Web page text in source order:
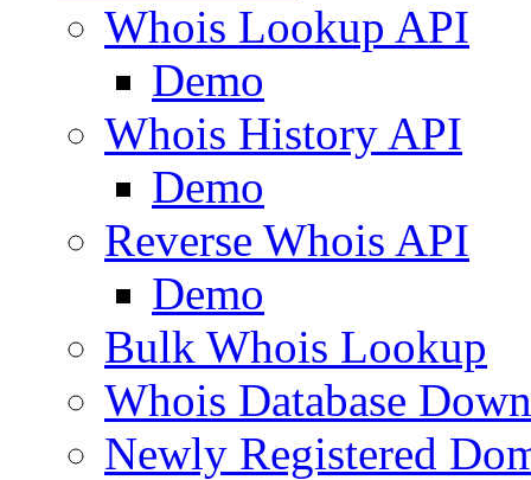
Whois Lookup API
Demo
Whois History API
Demo
Reverse Whois API
Demo
Bulk Whois Lookup
Whois Database
Newly Registered